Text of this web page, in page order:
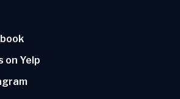
on Yelp